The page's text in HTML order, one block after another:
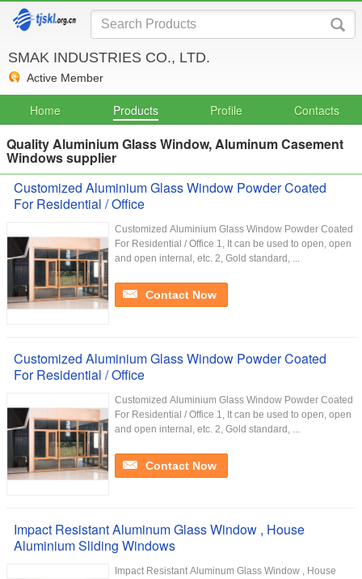
SMAK INDUSTRIES CO., LTD.
Active Member
Home Products Profile Contacts
Quality Aluminium Glass Window, Aluminum Casement
Windows supplier
Customized Aluminium Glass Window Powder Coated
For Residential / Office
Customized Aluminium Glass Window Powder Coated
For Residential / Office 1, It can be used to open, open
and open internal, etc. 2, Gold standard, ...
Contact Now
Customized Aluminium Glass Window Powder Coated
For Residential / Office
Customized Aluminium Glass Window Powder Coated
For Residential / Office 1, It can be used to open, open
and open internal, etc. 2, Gold standard, ...
Contact Now
Impact Resistant Aluminum Glass Window , House
Aluminium Sliding Windows
Impact Resistant Aluminum Glass Window , House